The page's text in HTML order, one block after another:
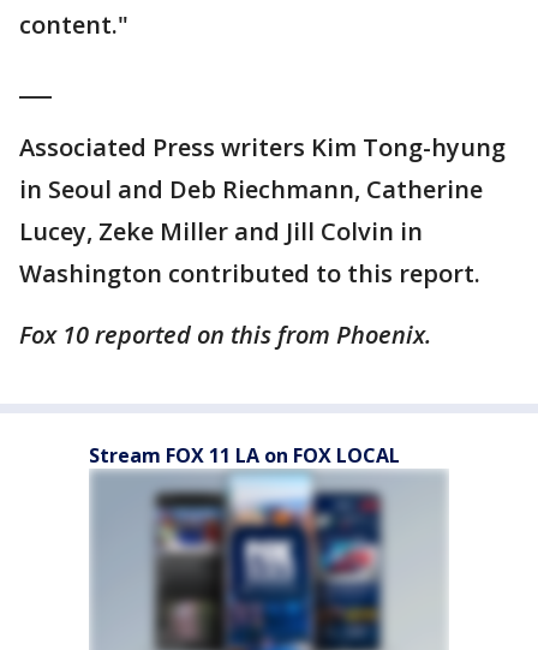
content."
Associated Press writers Kim Tong-hyung
in Seoul and Deb Riechmann, Catherine
Lucey, Zeke Miller and Jill Colvin in
Washington contributed to this report.
Fox 10 reported on this from Phoenix.
Stream FOX 11 LA on FOX LOCAL